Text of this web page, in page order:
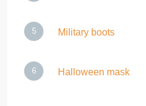
Military boots
Halloween mask